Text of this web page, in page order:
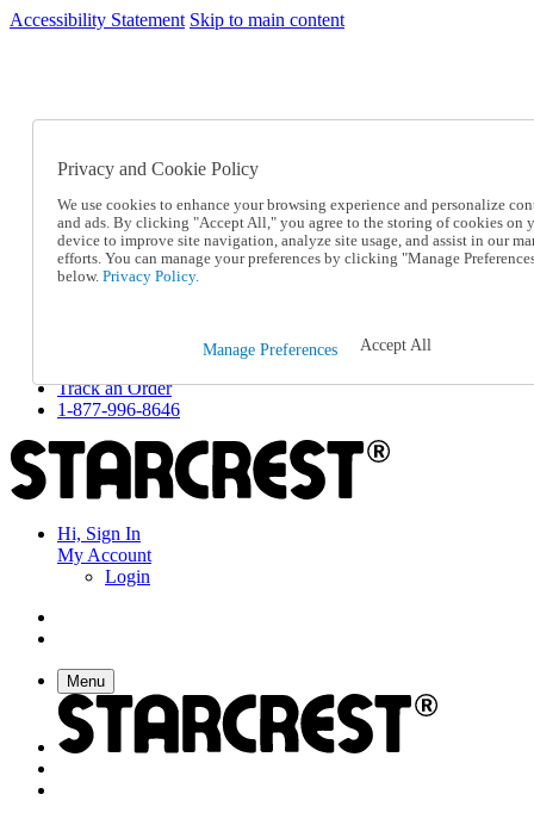
Accessibility Statement Skip to main content
SC2026JUL
Catalog Order
Online Catalog
Help
Talk to one of our experts:
1-877-996-8646
Returns & Exchanges
Track an Order
1-877-996-8646
Hi, Sign In
My Account
Login
Menu
Privacy and Cookie Policy
We use cookies to enhance your browsing experience and personalize
and ads. By clicking "Accept All," you agree to the storing of cookies on
device to improve site navigation, analyze site usage, and assist in our
efforts. You can manage your preferences by clicking "Manage
below. Privacy Policy.
Manage Preferences Accept All